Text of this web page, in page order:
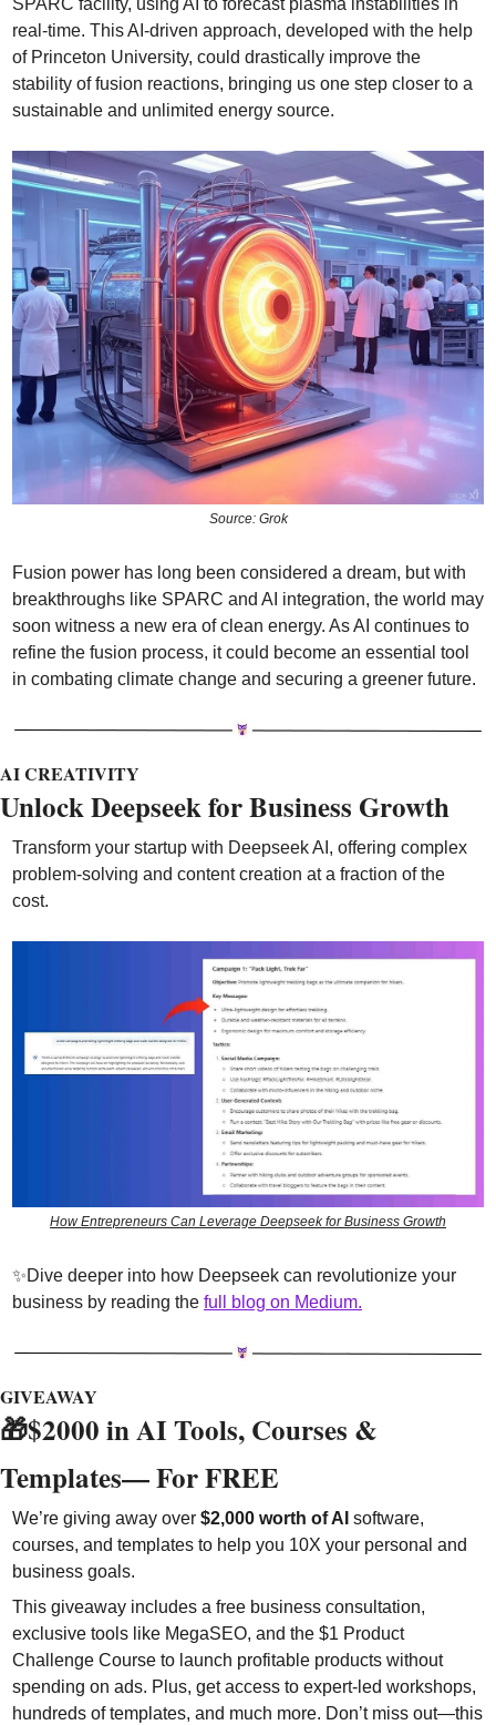
real-time. This AI-driven approach, developed with the help
of Princeton University, could drastically improve the
stability of fusion reactions, bringing us one step closer to a
sustainable and unlimited energy source.
Source: Grok
Fusion power has long been considered a dream, but with
breakthroughs like SPARC and AI integration, the world may
soon witness a new era of clean energy. As AI continues to
refine the fusion process, it could become an essential tool
in combating climate change and securing a greener future.
AI CREATIVITY
Unlock Deepseek for Business Growth
Transform your startup with Deepseek AI, offering complex
problem-solving and content creation at a fraction of the
cost.
How Entrepreneurs Can Leverage Deepseek for Business Growth
✨Dive deeper into how Deepseek can revolutionize your
business by reading the full blog on Medium.
GIVEAWAY
🎁$2000 in AI Tools, Courses &
Templates— For FREE
We’re giving away over $2,000 worth of AI software,
courses, and templates to help you 10X your personal and
business goals.
This giveaway includes a free business consultation,
exclusive tools like MegaSEO, and the $1 Product
Challenge Course to launch profitable products without
spending on ads. Plus, get access to expert-led workshops,
hundreds of templates, and much more. Don’t miss out—this